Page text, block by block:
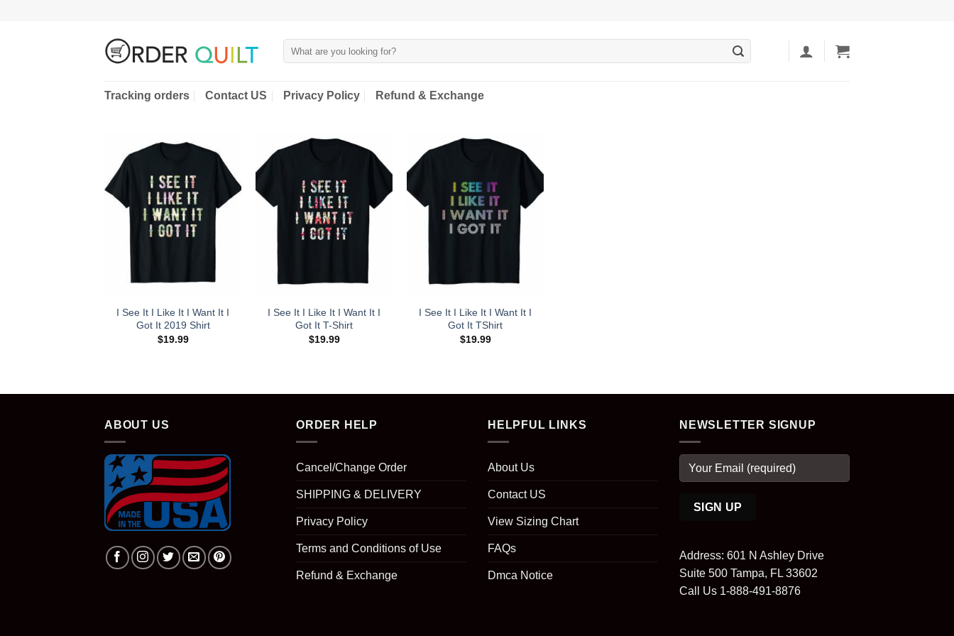
Tracking orders Contact US Privacy Policy Refund & Exchange
I See It I Like It I Want It I
Got It 2019 Shirt
$19.99
I See It I Like It I Want It I
Got It T-Shirt
$19.99
I See It I Like It I Want It I
Got It TShirt
$19.99
ABOUT US ORDER HELP
Cancel/Change Order
SHIPPING & DELIVERY
Privacy Policy
Terms and Conditions of Use
Refund & Exchange
HELPFUL LINKS
About Us
Contact US
View Sizing Chart
FAQs
Dmca Notice
NEWSLETTER SIGNUP
Address: 601 N Ashley Drive
Suite 500 Tampa, FL 33602
Call Us 1-888-491-8876